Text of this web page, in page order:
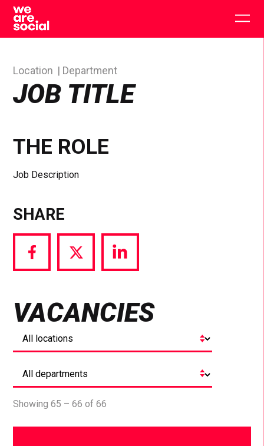
Skip
content
JOB TITLE
Location Department
THE ROLE
Job Description
SHARE
Share
via
Share
via
Share
via
VACANCIES
Showing 65 – 66 of 66